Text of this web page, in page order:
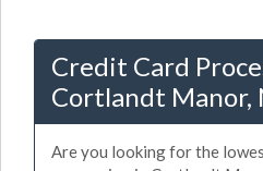
Credit Card
Cortlandt Manor,
Are you looking for the